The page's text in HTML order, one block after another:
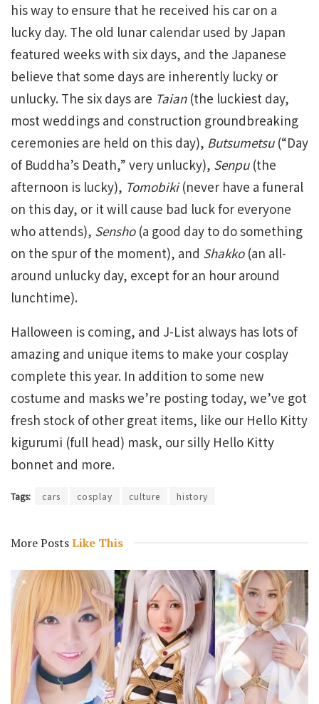
his way to ensure that he received his car on a
lucky day. The old lunar calendar used by Japan
featured weeks with six days, and the Japanese
believe that some days are inherently lucky or
unlucky. The six days are Taian(the luckiest day,
most weddings and construction groundbreaking
ceremonies are held on this day), Butsumetsu(“Day
of Buddha’s Death,” very unlucky), Senpu(the
afternoon is lucky), Tomobiki(never have a funeral
on this day, or it will cause bad luck for everyone
who attends), Sensho(a good day to do something
on the spur of the moment), and Shakko(an all-
around unlucky day, except for an hour around
lunchtime).
Halloween is coming, and J-List always has lots of
amazing and unique items to make your cosplay
complete this year. In addition to some new
costume and masks we’re posting today, we’ve got
fresh stock of other great items, like our Hello Kitty
kigurumi (full head) mask, our silly Hello Kitty
bonnet and more.
Tags: cars cosplay culture history
More PostsLike This